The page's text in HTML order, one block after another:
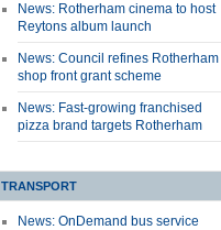
News: Rotherham cinema to host
Reytons album launch
News: Council refines Rotherham
shop front grant scheme
News: Fast-growing franchised
pizza brand targets Rotherham
TRANSPORT
News: OnDemand bus service